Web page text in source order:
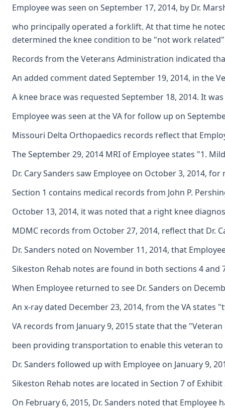
Employee was seen on September 17, 2014, by Dr.
who principally operated a forklift. At that time he
determined the knee condition to be "not work
Records from the Veterans Administration indicated
An added comment dated September 19, 2014, in the
A knee brace was requested September 18, 2014. It
Employee was seen at the VA for follow up on
Missouri Delta Orthopaedics records reflect that
The September 29, 2014 MRI of Employee states "1.
Dr. Cary Sanders saw Employee on October 3, 2014,
Section 1 contains medical records from John P.
October 13, 2014, it was noted that a right knee
MDMC records from October 27, 2014, reflect that Dr.
Dr. Sanders noted on November 11, 2014, that
Sikeston Rehab notes are found in both sections 4
When Employee returned to see Dr. Sanders on
An x-ray dated December 23, 2014, from the VA
VA records from January 9, 2015 state that the
been providing transportation to enable this veteran
Dr. Sanders followed up with Employee on January 9,
Sikeston Rehab notes are located in Section 7 of
On February 6, 2015, Dr. Sanders noted that